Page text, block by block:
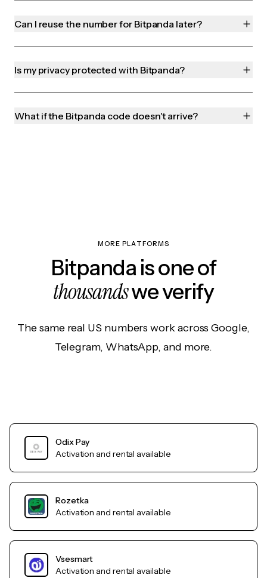
Can I reuse the number for Bitpanda later?
Is my privacy protected with Bitpanda?
What if the Bitpanda code doesn't arrive?
MORE PLATFORMS
Bitpanda is one of
thousandswe verify
The same real US numbers work across Google,
Telegram, WhatsApp, and more.
Odix Pay
Activation and rental available
Rozetka
Activation and rental available
Vsesmart
Activation and rental available